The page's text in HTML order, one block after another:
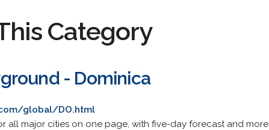
Category
- Dominica
global/DO.html
all major cities on one page, with five-day forecast and